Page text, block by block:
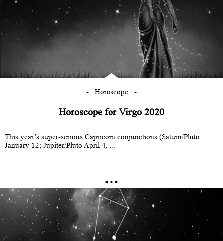
Horoscope
Horoscope for Virgo 2020
This year’s super-serious Capricorn conjunctions (Saturn/Pluto
January 12; Jupiter/Pluto April 4, ...